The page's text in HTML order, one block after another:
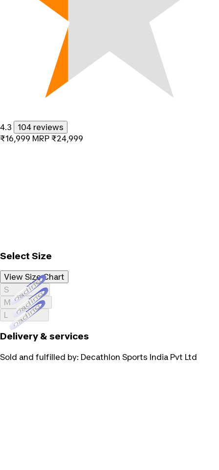
4.3
104 reviews
₹16,999 MRP ₹24,999
Select Size
View Size Chart
SLoading...
MLoading...
LLoading...
Delivery & services
Sold and fulfilled by: Decathlon Sports India Pvt Ltd